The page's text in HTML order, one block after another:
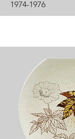
1974-1976